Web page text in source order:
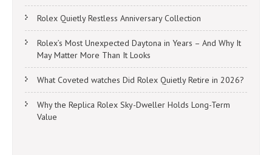
Rolex Quietly Restless Anniversary Collection
Rolex’s Most Unexpected Daytona in Years – And Why It
May Matter More Than It Looks
What Coveted watches Did Rolex Quietly Retire in 2026?
Why the Replica Rolex Sky-Dweller Holds Long-Term
Value